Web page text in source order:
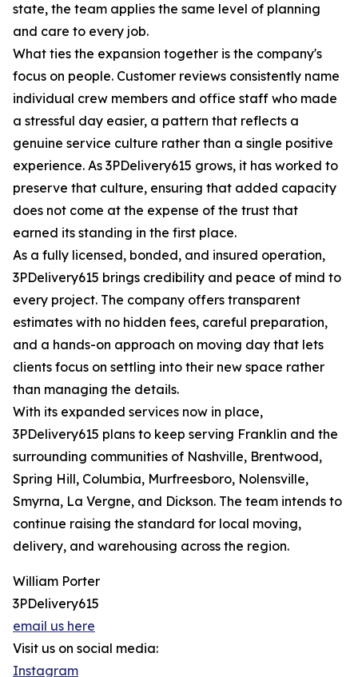
state, the team applies the same level of planning
and care to every job.
What ties the expansion together is the company's
focus on people. Customer reviews consistently name
individual crew members and office staff who made
a stressful day easier, a pattern that reflects a
genuine service culture rather than a single positive
experience. As 3PDelivery615 grows, it has worked to
preserve that culture, ensuring that added capacity
does not come at the expense of the trust that
earned its standing in the first place.
As a fully licensed, bonded, and insured operation,
3PDelivery615 brings credibility and peace of mind to
every project. The company offers transparent
estimates with no hidden fees, careful preparation,
and a hands-on approach on moving day that lets
clients focus on settling into their new space rather
than managing the details.
With its expanded services now in place,
3PDelivery615 plans to keep serving Franklin and the
surrounding communities of Nashville, Brentwood,
Spring Hill, Columbia, Murfreesboro, Nolensville,
Smyrna, La Vergne, and Dickson. The team intends to
continue raising the standard for local moving,
delivery, and warehousing across the region.
William Porter
3PDelivery615
email us here
Visit us on social media:
Instagram